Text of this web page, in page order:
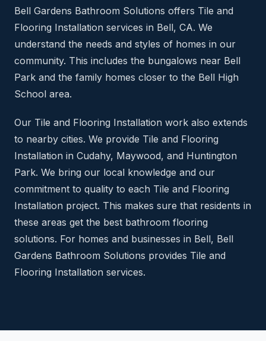
Bell Gardens Bathroom Solutions offers Tile and
Flooring Installation services in Bell, CA. We
understand the needs and styles of homes in our
community. This includes the bungalows near Bell
Park and the family homes closer to the Bell High
School area.
Our Tile and Flooring Installation work also extends
to nearby cities. We provide Tile and Flooring
Installation in Cudahy, Maywood, and Huntington
Park. We bring our local knowledge and our
commitment to quality to each Tile and Flooring
Installation project. This makes sure that residents in
these areas get the best bathroom flooring
solutions. For homes and businesses in Bell, Bell
Gardens Bathroom Solutions provides Tile and
Flooring Installation services.